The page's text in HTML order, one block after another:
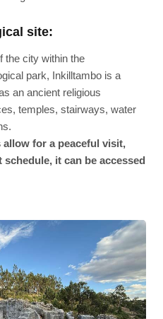
site:
the city within the
park, Inkilltambo is a
an ancient religious
temples, stairways, water
for a peaceful visit,
it can be accessed